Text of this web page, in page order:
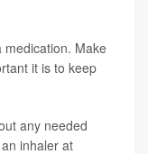
medication. Make
it is to keep
any needed
inhaler at